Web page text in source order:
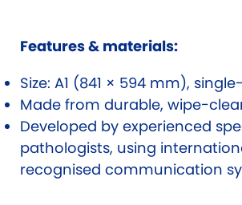
Features & materials:
Size: A1 (841 × 594 mm),
Made from durable, wipe-
Developed by experienced
pathologists, using
recognised communication